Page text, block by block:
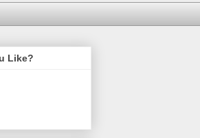
Like?